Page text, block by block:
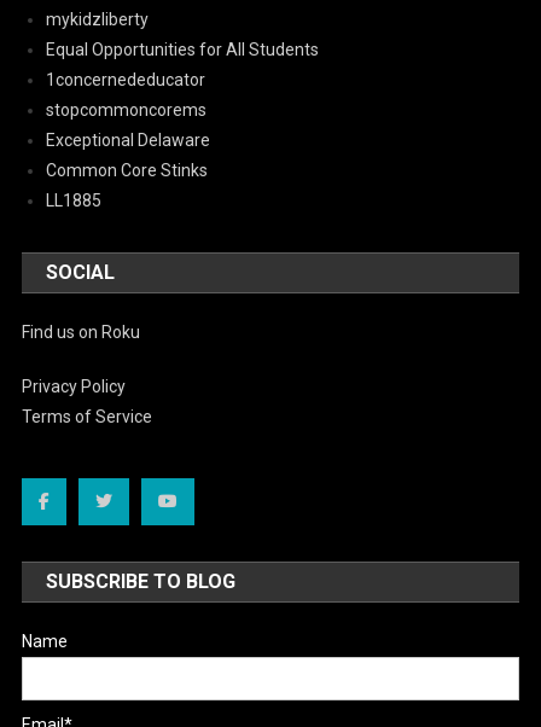
mykidzliberty
Equal Opportunities for All Students
1concernededucator
stopcommoncorems
Exceptional Delaware
Common Core Stinks
LL1885
SOCIAL
Find us on Roku
Privacy Policy
Terms of Service
SUBSCRIBE TO BLOG
Name